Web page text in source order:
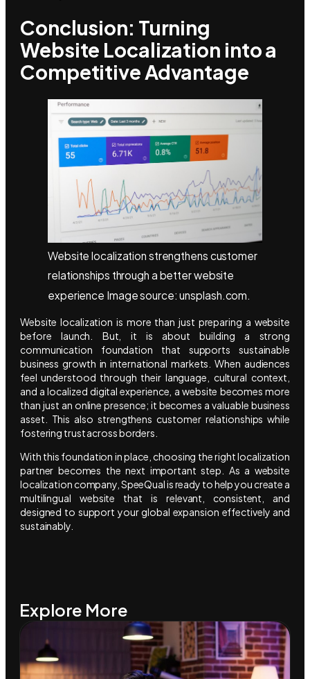
Conclusion: Turning
Website Localization into a
Competitive Advantage
Website localization strengthens customer
relationships through a better website
experience Image source: unsplash.com.
Website localization is more than just preparing a website
before launch. But, it is about building a strong
communication foundation that supports sustainable
business growth in international markets. When audiences
feel understood through their language, cultural context,
and a localized digital experience, a website becomes more
than just an online presence; it becomes a valuable business
asset. This also strengthens customer relationships while
fostering trust across borders.
With this foundation in place, choosing the right localization
partner becomes the next important step. As a website
localization company, SpeeQual is ready to help you create a
multilingual website that is relevant, consistent, and
designed to support your global expansion effectively and
sustainably.
Explore More